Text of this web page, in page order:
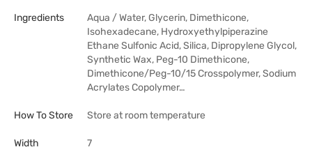
Ingredients
Aqua / Water, Glycerin, Dimethicone,
Isohexadecane, Hydroxyethylpiperazine
Ethane Sulfonic Acid, Silica, Dipropylene Glycol,
Synthetic Wax, Peg-10 Dimethicone,
Dimethicone/Peg-10/15 Crosspolymer, Sodium
Acrylates Copolymer…
How To Store Store at room temperature
Width 7